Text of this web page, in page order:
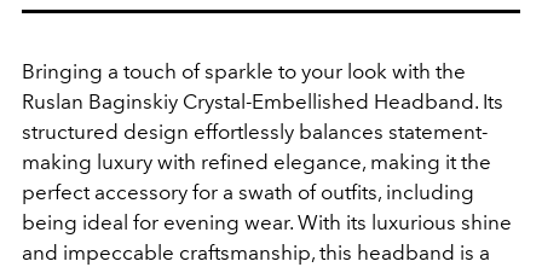
Bringing a touch of sparkle to your look with the
Ruslan Baginskiy Crystal-Embellished Headband. Its
structured design effortlessly balances statement-
making luxury with refined elegance, making it the
perfect accessory for a swath of outfits, including
being ideal for evening wear. With its luxurious shine
and impeccable craftsmanship, this headband is a